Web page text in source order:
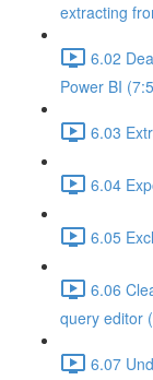
extracting
6.02
Power BI
6.03
6.04
6.05
6.06
query editor
6.07